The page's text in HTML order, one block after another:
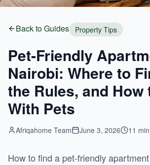
Back to Guides Property Tips
Pet-Friendly
Nairobi: Where to
the Rules, and How
With Pets
Afriqahome Team June 3, 2026 11
How to find a pet-friendly